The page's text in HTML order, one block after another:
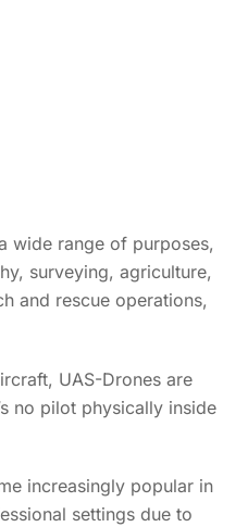
wide range of purposes,
surveying, agriculture,
and rescue operations,
UAS-Drones are
no pilot physically inside
increasingly popular in
settings due to